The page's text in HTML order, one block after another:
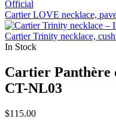
Cartier LOVE necklace,
Cartier Trinity necklace,
In Stock
Cartier Panthère
CT-NL03
$115.00